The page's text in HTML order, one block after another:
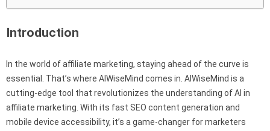
Introduction
In the world of affiliate marketing, staying ahead of the curve is
essential. That’s where AIWiseMind comes in. AIWiseMind is a
cutting-edge tool that revolutionizes the understanding of AI in
affiliate marketing. With its fast SEO content generation and
mobile device accessibility, it’s a game-changer for marketers